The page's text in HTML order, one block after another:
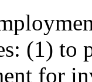
(1) to
for